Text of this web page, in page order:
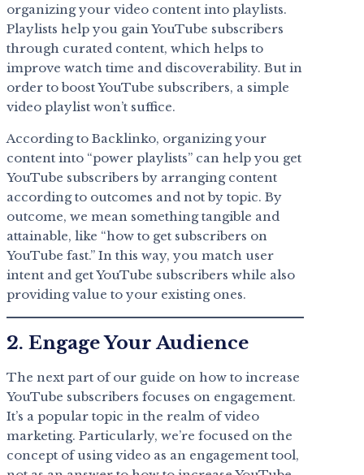
organizing your video content into playlists.
Playlists help you gain YouTube subscribers
through curated content, which helps to
improve watch time and discoverability. But in
order to boost YouTube subscribers, a simple
video playlist won’t suffice.
According to Backlinko, organizing your
content into “power playlists” can help you get
YouTube subscribers by arranging content
according to outcomes and not by topic. By
outcome, we mean something tangible and
attainable, like “how to get subscribers on
YouTube fast.” In this way, you match user
intent and get YouTube subscribers while also
providing value to your existing ones.
2. Engage Your Audience
The next part of our guide on how to increase
YouTube subscribers focuses on engagement.
It’s a popular topic in the realm of video
marketing. Particularly, we’re focused on the
concept of using video as an engagement tool,